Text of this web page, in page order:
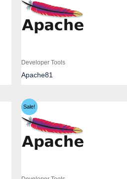
Developer Tools
Apache81
Sale!